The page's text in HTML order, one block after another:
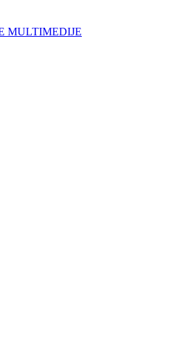
MULTIMEDIJE